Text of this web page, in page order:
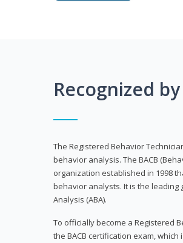
Recognized
The Registered Behavior
behavior analysis. The BACB
organization established in 1998
behavior analysts. It is the
Analysis (ABA).
To officially become a Registered
the BACB certification exam,